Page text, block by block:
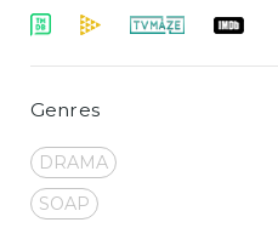
Genres
DRAMA
SOAP